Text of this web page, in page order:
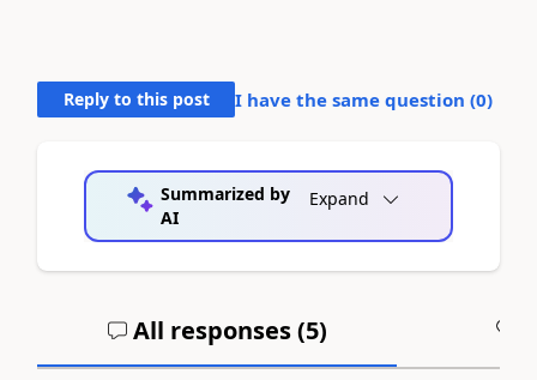
Reply to this post I have the same question (0)
Summarized by
AI
Expand
All responses (5)